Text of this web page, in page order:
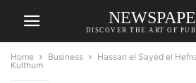
DISCOVER THE ART OF
Home Business
Hassan el Sayed el
Kulthum